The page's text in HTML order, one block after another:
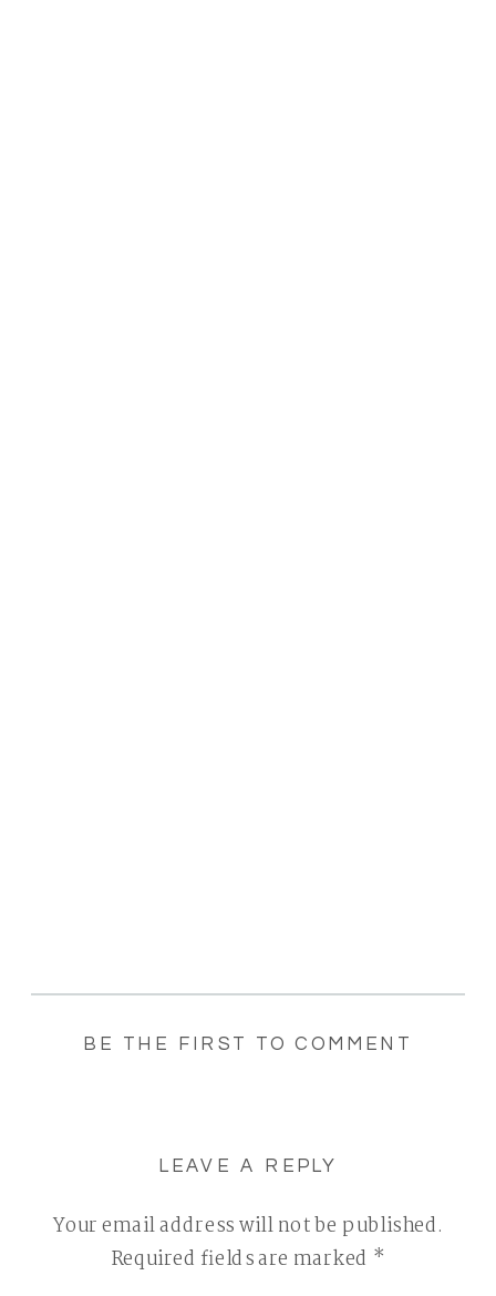
BE THE FIRST TO COMMENT
LEAVE A REPLY
Your email address will not be published.
Required fields are marked *